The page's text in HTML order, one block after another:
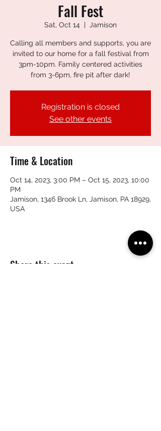
Fall Fest
Sat, Oct 14
  |
Jamison
Calling all members and supports, you are
invited to our home for a fall festival from
3pm-10pm. Family centered activities
from 3-6pm, fire pit after dark!
Registration is closed
See other events
Time & Location
Oct 14, 2023, 3:00 PM – Oct 15, 2023, 10:00
PM
Jamison, 1346 Brook Ln, Jamison, PA 18929,
USA
Share this event